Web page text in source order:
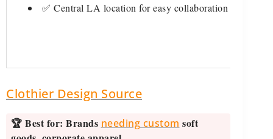
✅ Central LA location for easy collaboration
Clothier Design Source
🏆 Best for: Brands needing custom soft